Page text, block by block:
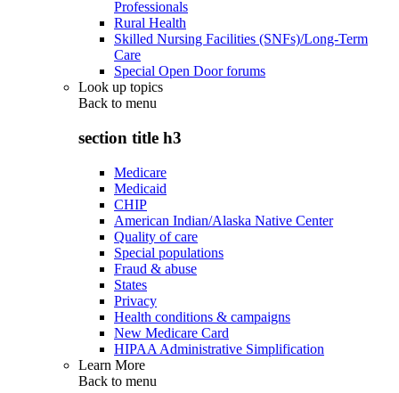
Professionals
Rural Health
Skilled Nursing Facilities (SNFs)/Long-Term
Care
Special Open Door forums
Look up topics
Back to menu
section title h3
Medicare
Medicaid
CHIP
American Indian/Alaska Native Center
Quality of care
Special populations
Fraud & abuse
States
Privacy
Health conditions & campaigns
New Medicare Card
HIPAA Administrative Simplification
Learn More
Back to menu